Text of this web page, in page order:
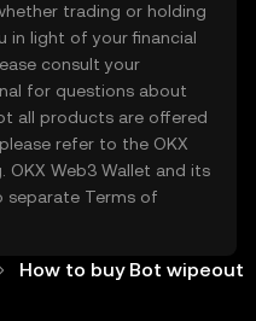
trading or holding
in light of your financial
consult your
for questions about
all products are offered
refer to the OKX
. OKX Web3 Wallet and its
separate Terms of
How to buy Bot wipeout